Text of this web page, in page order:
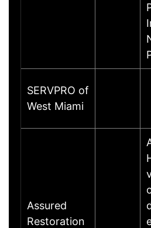
SERVPRO of
West Miami
Assured
Restoration